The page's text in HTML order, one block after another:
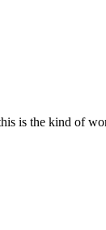
is the kind of